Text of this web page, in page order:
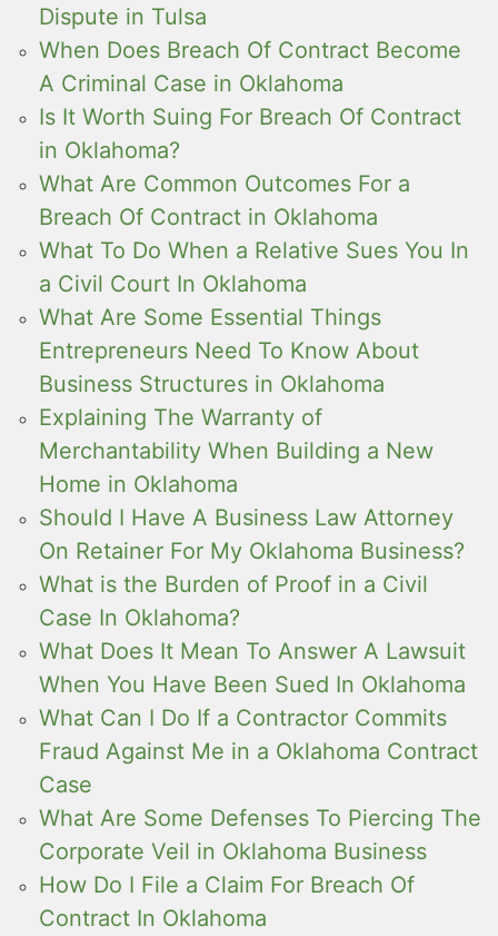
Dispute in Tulsa
When Does Breach Of Contract Become
A Criminal Case in Oklahoma
Is It Worth Suing For Breach Of Contract
in Oklahoma?
What Are Common Outcomes For a
Breach Of Contract in Oklahoma
What To Do When a Relative Sues You In
a Civil Court In Oklahoma
What Are Some Essential Things
Entrepreneurs Need To Know About
Business Structures in Oklahoma
Explaining The Warranty of
Merchantability When Building a New
Home in Oklahoma
Should I Have A Business Law Attorney
On Retainer For My Oklahoma Business?
What is the Burden of Proof in a Civil
Case In Oklahoma?
What Does It Mean To Answer A Lawsuit
When You Have Been Sued In Oklahoma
What Can I Do If a Contractor Commits
Fraud Against Me in a Oklahoma Contract
Case
What Are Some Defenses To Piercing The
Corporate Veil in Oklahoma Business
How Do I File a Claim For Breach Of
Contract In Oklahoma